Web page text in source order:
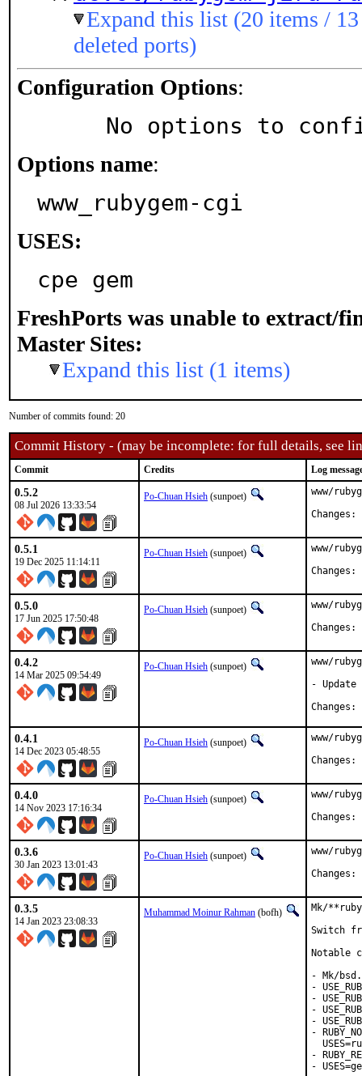
Expand this list (20 items /
deleted ports)
Configuration Options:
No options to
Options name:
www_rubygem-cgi
USES:
cpe gem
FreshPorts was unable to extract/
Master Sites:
Expand this list (1 items)
Number of commits found: 20
Commit History - (may be incomplete: for full details, see
Commit Credits Log
0.5.2
08 Jul 2026 13:33:54
Po-Chuan Hsieh (sunpoet)
www/
0.5.1
19 Dec 2025 11:14:11
Po-Chuan Hsieh (sunpoet)
www/
0.5.0
17 Jun 2025 17:50:48
Po-Chuan Hsieh (sunpoet)
www/
0.4.2
14 Mar 2025 09:54:49
Po-Chuan Hsieh (sunpoet)
www/
- Update
0.4.1
14 Dec 2023 05:48:55
Po-Chuan Hsieh (sunpoet)
www/
0.4.0
14 Nov 2023 17:16:34
Po-Chuan Hsieh (sunpoet)
www/
0.3.6
30 Jan 2023 13:01:43
Po-Chuan Hsieh (sunpoet)
www/
0.3.5
14 Jan 2023 23:08:33
Muhammad Moinur Rahman (bofh)
Mk/
Switch
Notable
- Mk/
-
-
-
-
-
-
-